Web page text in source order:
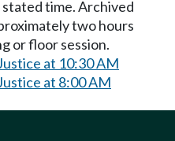
stated time. Archived
two hours
or floor session.
at 10:30 AM
at 8:00 AM